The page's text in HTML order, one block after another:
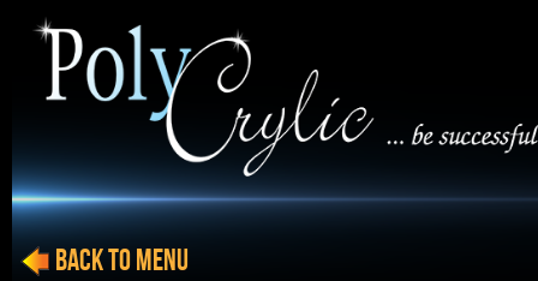
BACK to menu